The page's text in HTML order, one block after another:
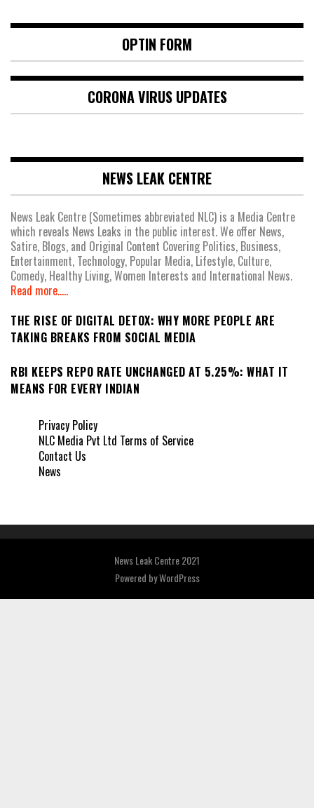
OPTIN FORM
CORONA VIRUS UPDATES
NEWS LEAK CENTRE
News Leak Centre (Sometimes abbreviated NLC) is a Media Centre
which reveals News Leaks in the public interest. We offer News,
Satire, Blogs, and Original Content Covering Politics, Business,
Entertainment, Technology, Popular Media, Lifestyle, Culture,
Comedy, Healthy Living, Women Interests and International News.
Read more.....
THE RISE OF DIGITAL DETOX: WHY MORE PEOPLE ARE
TAKING BREAKS FROM SOCIAL MEDIA
RBI KEEPS REPO RATE UNCHANGED AT 5.25%: WHAT IT
MEANS FOR EVERY INDIAN
Privacy Policy
NLC Media Pvt Ltd Terms of Service
Contact Us
News
News Leak Centre 2021
Powered byWordPress